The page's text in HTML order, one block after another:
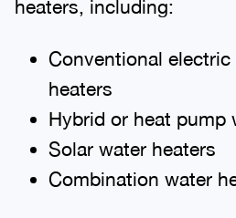
heaters, including:
Conventional
heaters
Hybrid or heat pump
Solar water heaters
Combination water